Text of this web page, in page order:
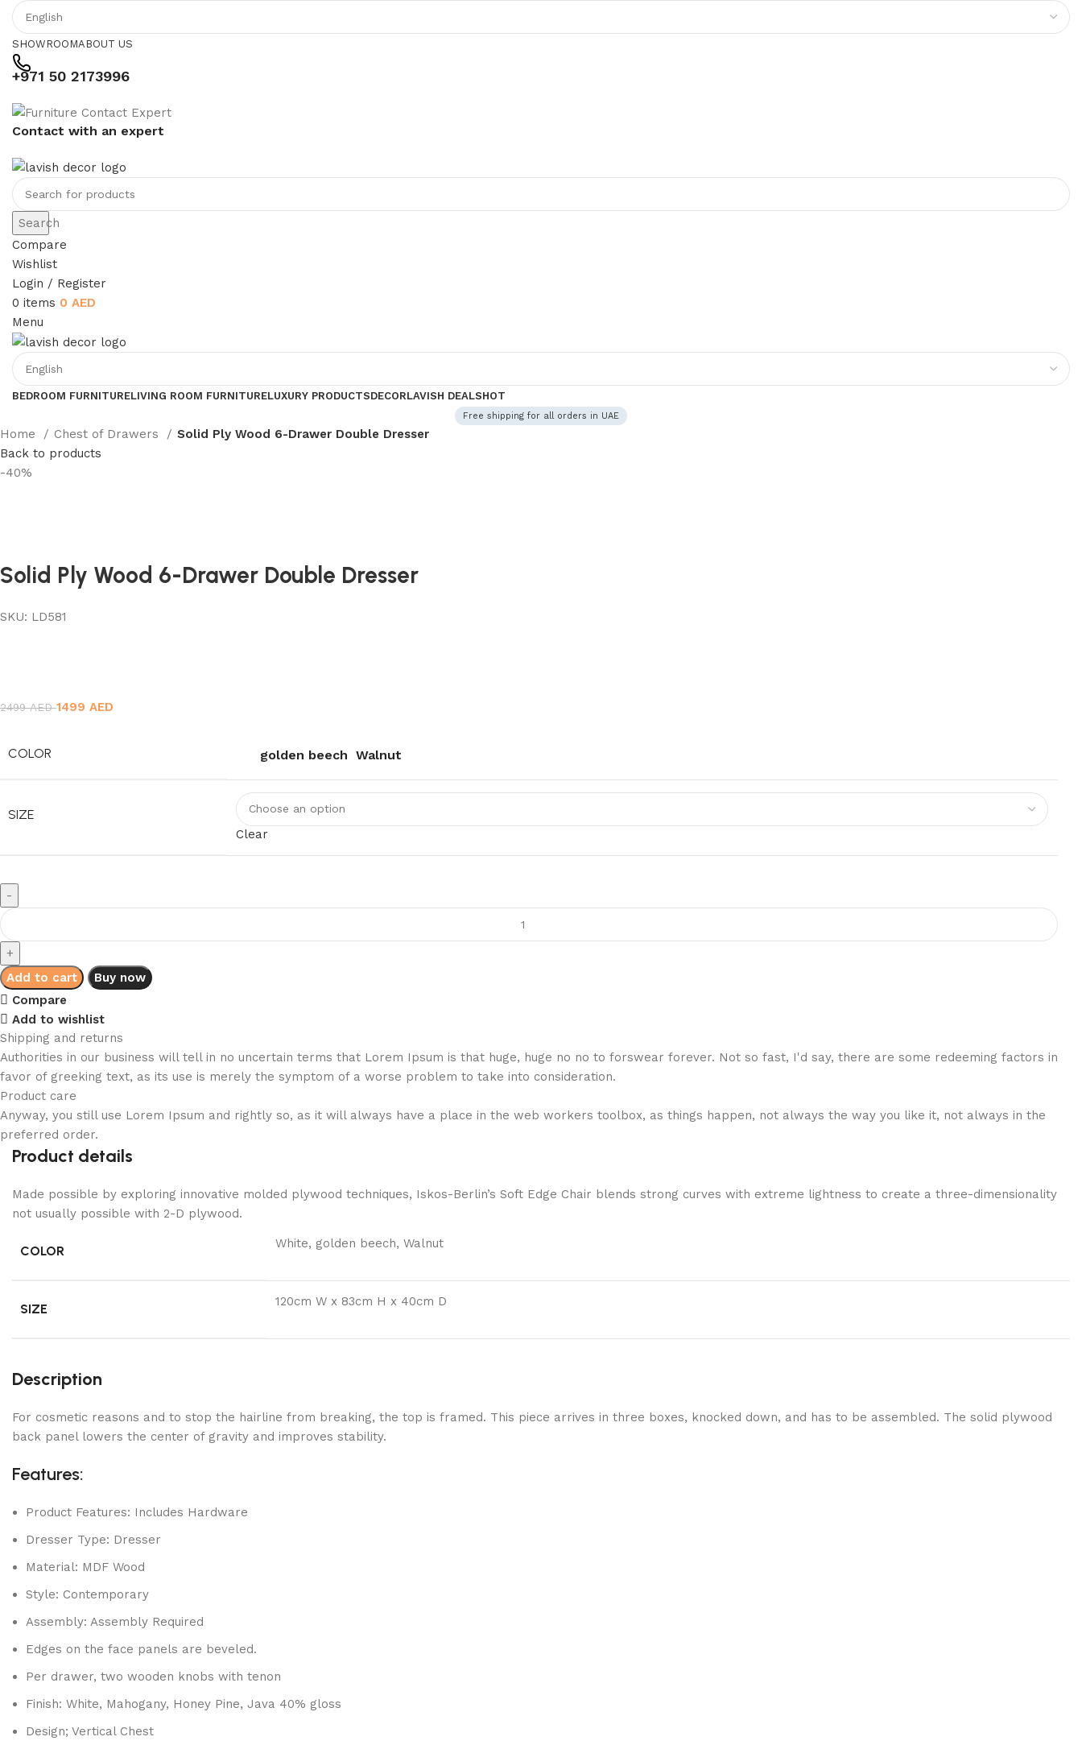
SHOWROOMABOUT US
+971 50 2173996
Contact with an expert
Search
Compare
Wishlist
Login / Register
0 items 0 AED
Menu
BEDROOM FURNITURELIVING ROOM FURNITURELUXURY PRODUCTSDECORLAVISH DEALSHOT
Free shipping for all orders in UAE
Home Chest of Drawers
Solid Ply Wood 6-Drawer Double Dresser
Back to products
-40%
Solid Ply Wood 6-Drawer Double Dresser
SKU: LD581
2499AED1499AED
COLOR golden beech Walnut
SIZE
Clear
Add to cart
Buy now
Compare
Add to wishlist
Shipping and returns
Authorities in our business will tell in no uncertain terms that Lorem Ipsum is that huge, huge no no to forswear forever. Not so fast, I'd say, there are some redeeming factors in
favor of greeking text, as its use is merely the symptom of a worse problem to take into consideration.
Product care
Anyway, you still use Lorem Ipsum and rightly so, as it will always have a place in the web workers toolbox, as things happen, not always the way you like it, not always in the
preferred order.
Product details
Made possible by exploring innovative molded plywood techniques, Iskos-Berlin’s Soft Edge Chair blends strong curves with extreme lightness to create a three-dimensionality
not usually possible with 2-D plywood.
COLOR White, golden beech, Walnut
SIZE 120cm W x 83cm H x 40cm D
Description
For cosmetic reasons and to stop the hairline from breaking, the top is framed. This piece arrives in three boxes, knocked down, and has to be assembled. The solid plywood
back panel lowers the center of gravity and improves stability.
Features:
Product Features: Includes Hardware
Dresser Type: Dresser
Material: MDF Wood
Style: Contemporary
Assembly: Assembly Required
Edges on the face panels are beveled.
Per drawer, two wooden knobs with tenon
Finish: White, Mahogany, Honey Pine, Java 40% gloss
Design; Vertical Chest